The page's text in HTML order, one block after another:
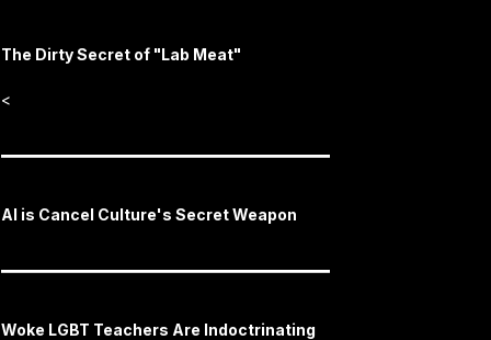
The Dirty Secret of "Lab Meat"
<
AI is Cancel Culture's Secret Weapon
Woke LGBT Teachers Are Indoctrinating